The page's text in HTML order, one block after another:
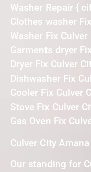
Washer Repair {
Clothes washer
Washer Fix Culver
Garments dryer
Dryer Fix Culver
Dishwasher Fix
Cooler Fix Culver
Stove Fix Culver
Gas Oven Fix
Culver City
Our standing for